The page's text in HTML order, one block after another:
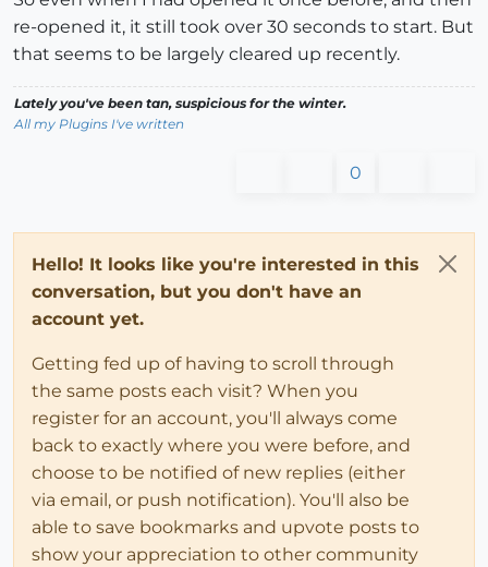
re-opened it, it still took over 30 seconds to start. But
that seems to be largely cleared up recently.
Lately you've been tan, suspicious for the winter.
All my Plugins I've written
0
Hello! It looks like you're interested in this
conversation, but you don't have an
account yet.
Getting fed up of having to scroll through
the same posts each visit? When you
register for an account, you'll always come
back to exactly where you were before, and
choose to be notified of new replies (either
via email, or push notification). You'll also be
able to save bookmarks and upvote posts to
show your appreciation to other community